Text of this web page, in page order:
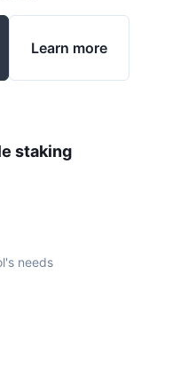
Learn more
staking
needs